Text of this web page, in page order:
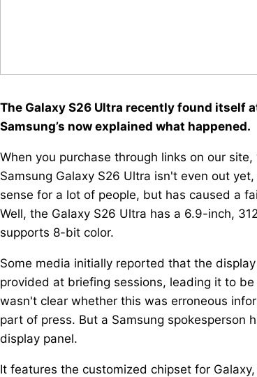
The Galaxy S26 Ultra recently found itself
Samsung’s now explained what happened.
When you purchase through links on our
Samsung Galaxy S26 Ultra isn't even out
sense for a lot of people, but has caused a
Well, the Galaxy S26 Ultra has a 6.9-inch,
supports 8-bit color.
Some media initially reported that the
provided at briefing sessions, leading it to
wasn't clear whether this was erroneous
part of press. But a Samsung spokesperson
display panel.
It features the customized chipset for